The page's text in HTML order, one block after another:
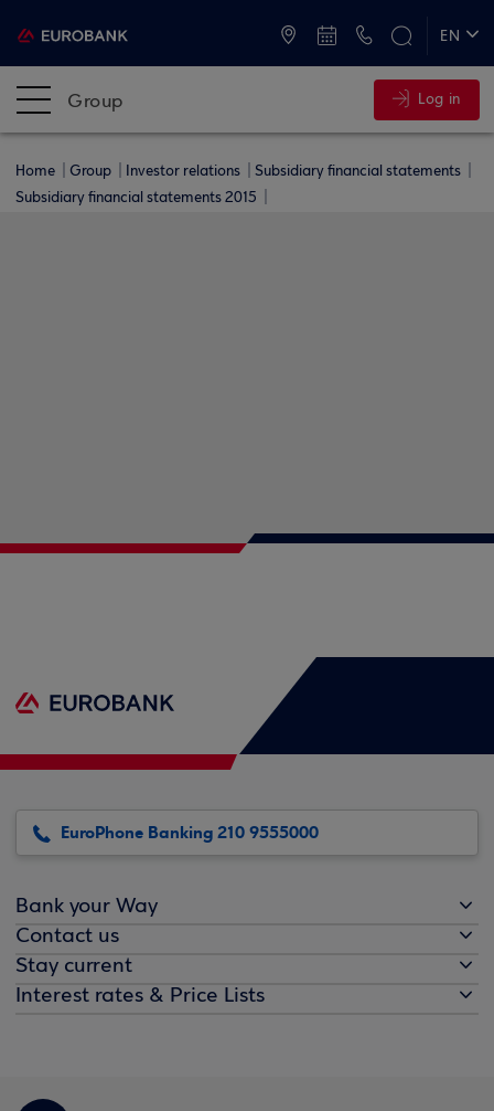
EN
Group Log in
Home Group Investor relations
Subsidiary financial statements
Subsidiary financial statements 2015
EuroPhone Banking 210 9555000
Bank your Way
Contact us
Stay current
Interest rates & Price Lists